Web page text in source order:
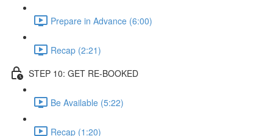
Prepare in Advance (6:00)
Recap (2:21)
STEP 10: GET RE-BOOKED
Be Available (5:22)
Recap (1:20)